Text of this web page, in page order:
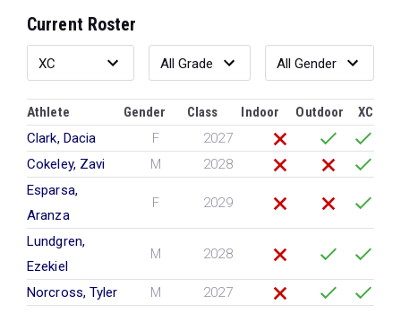
Current Roster
Athlete Gender Class Indoor Outdoor
XC
Clark, Dacia
F
2027
Cokeley, Zavi
M
2028
Esparsa,
Aranza
F 2029
Lundgren,
Ezekiel
M 2028
Norcross, Tyler M 2027